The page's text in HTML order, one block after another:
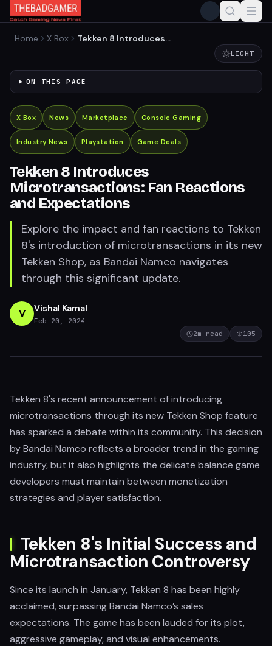
Home X Box
Tekken 8 Introduces
LIGHT
ON THIS PAGE
X Box News Marketplace Console Gaming
Industry News Playstation Game Deals
Tekken 8 Introduces
Microtransactions: Fan Reactions
and Expectations
Explore the impact and fan reactions to Tekken
8's introduction of microtransactions in its new
Tekken Shop, as Bandai Namco navigates
through this significant update.
V Vishal Kamal
Feb 20, 2024
2m read 105
Tekken 8's recent announcement of introducing
microtransactions through its new Tekken Shop feature
has sparked a debate within its community. This decision
by Bandai Namco reflects a broader trend in the gaming
industry, but it also highlights the delicate balance game
developers must maintain between monetization
strategies and player satisfaction.
Tekken 8's Initial Success and
Microtransaction Controversy
Since its launch in January, Tekken 8 has been highly
acclaimed, surpassing Bandai Namco’s sales
expectations. The game has been lauded for its plot,
aggressive gameplay, and visual enhancements.